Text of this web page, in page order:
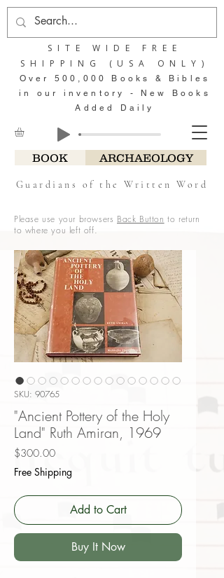
BOOK ARCHAEOLOGY
Guardians of the Written Word
SITE WIDE FREE
SHIPPING (USA ONLY)
Over 500,000 Books & Bibles
in our inventory - New Books
Added Daily
Please use your browsers Back Button to return
to where you left off.
SKU: 90765
"Ancient Pottery of the Holy
Land" Ruth Amiran, 1969
$300.00Price
Free Shipping
Add to Cart
Buy It Now